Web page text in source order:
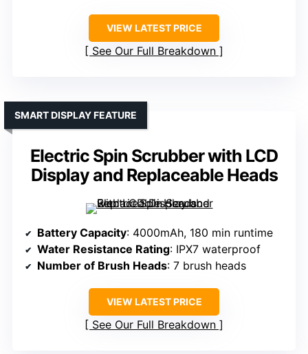
VIEW LATEST PRICE
See Our Full Breakdown
Electric Spin Scrubber with LCD
Display and Replaceable Heads
SMART DISPLAY FEATURE
Battery Capacity: 4000mAh, 180 min runtime
Water Resistance Rating: IPX7 waterproof
Number of Brush Heads: 7 brush heads
VIEW LATEST PRICE
See Our Full Breakdown